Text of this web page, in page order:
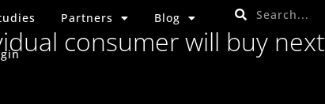
Partners Blog
consumer will buy next